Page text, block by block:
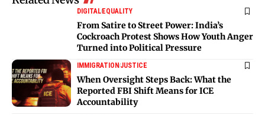
DIGITALEQUALITY
From Satire to Street Power: India’s
Cockroach Protest Shows How Youth Anger
Turned into Political Pressure
IMMIGRATIONJUSTICE
When Oversight Steps Back: What the
Reported FBI Shift Means for ICE
Accountability